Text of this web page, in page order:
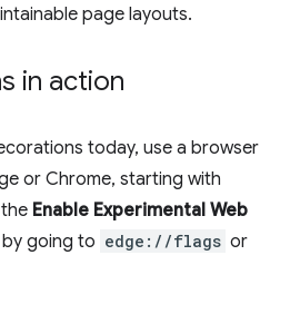
page layouts.
in action
today, use a browser
or Chrome, starting with
Enable Experimental Web
going to edge://flags or